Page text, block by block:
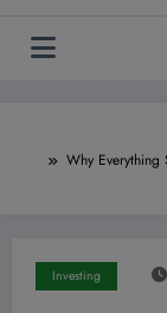
Why
Investing